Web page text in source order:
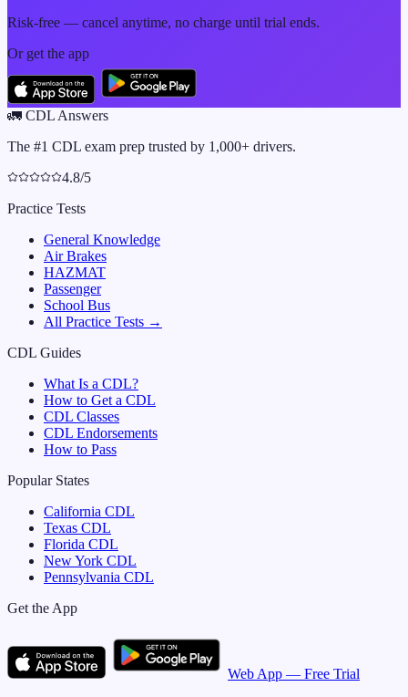
Risk-free — cancel anytime, no charge until trial ends.
Or get the app
🚛 CDL Answers
The #1 CDL exam prep trusted by 1,000+ drivers.
4.8/5
Practice Tests
General Knowledge
Air Brakes
HAZMAT
Passenger
School Bus
All Practice Tests →
CDL Guides
What Is a CDL?
How to Get a CDL
CDL Classes
CDL Endorsements
How to Pass
Popular States
California CDL
Texas CDL
Florida CDL
New York CDL
Pennsylvania CDL
Get the App
Web App — Free Trial